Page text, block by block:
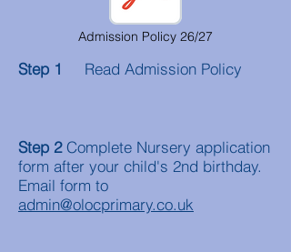
Admission Policy 26/27
Step 1 Read Admission Policy
Step 2Complete Nursery application
form after your child's 2nd birthday.
Email form to
admin@olocprimary.co.uk